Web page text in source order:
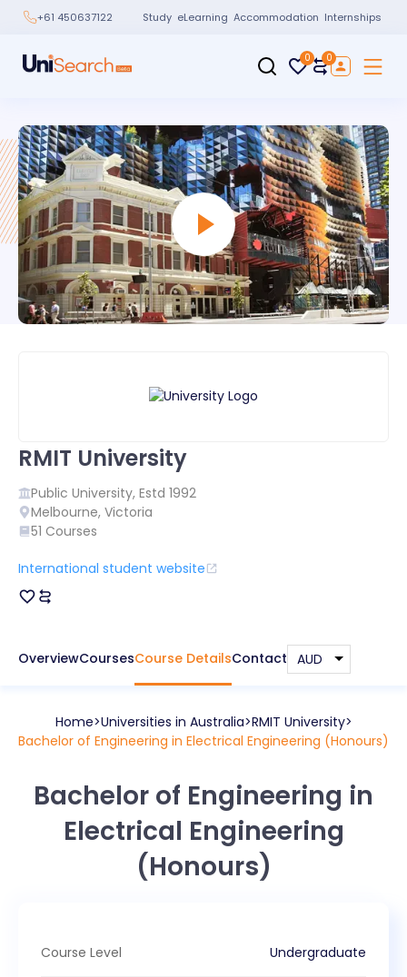
+61 450637122 Study eLearning Accommodation Internships
0 0
RMIT University
Public University, Estd 1992
Melbourne, Victoria
51 Courses
International student website
OverviewCoursesCourse DetailsContact
Home Universities in Australia RMIT University
Bachelor of Engineering in Electrical Engineering (Honours)
Bachelor of Engineering in
Electrical Engineering
(Honours)
Course Level Undergraduate